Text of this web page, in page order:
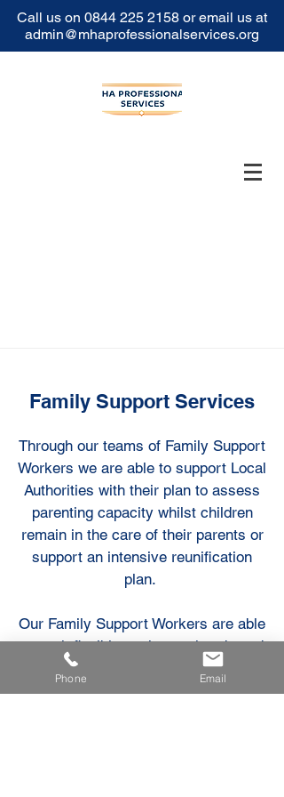
Call us on 0844 225 2158 or email us at
admin@mhaprofessionalservices.org
Family Support Services
Through our teams of Family Support
Workers we are able to support Local
Authorities with their plan to assess
parenting capacity whilst children
remain in the care of their parents or
support an intensive reunification
plan.
Our Family Support Workers are able
to work flexibly, at the weekends and
Phone Email